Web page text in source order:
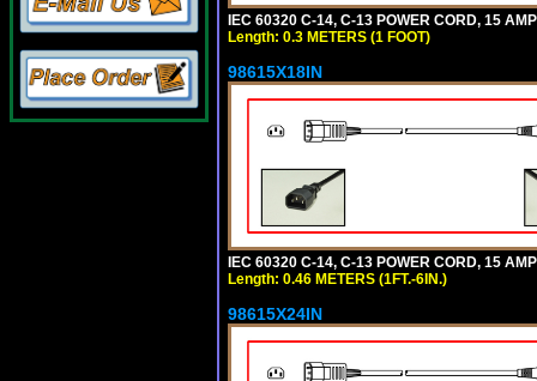
IEC 60320 C-14, C-13 POWER CORD, 15
Length: 0.3 METERS (1 FOOT)
98615X18IN
IEC 60320 C-14, C-13 POWER CORD, 15
Length: 0.46 METERS (1FT.-6IN.)
98615X24IN